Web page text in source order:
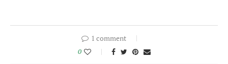
1 comment
0